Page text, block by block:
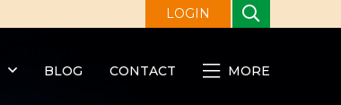
LOGIN
BLOG CONTACT MORE